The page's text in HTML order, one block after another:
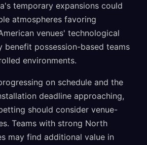
temporary expansions could
atmospheres favoring
venues' technological
benefit possession-based teams
environments.
on schedule and the
deadline approaching,
should consider venue-
Teams with strong North
may find additional value in